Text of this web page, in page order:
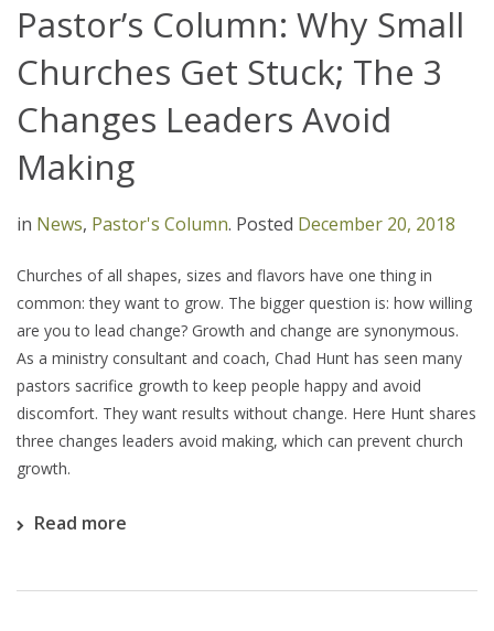
Pastor’s Column: Why Small
Churches Get Stuck; The 3
Changes Leaders Avoid
Making
in News, Pastor's Column. Posted December 20, 2018
Churches of all shapes, sizes and flavors have one thing in
common: they want to grow. The bigger question is: how willing
are you to lead change? Growth and change are synonymous.
As a ministry consultant and coach, Chad Hunt has seen many
pastors sacrifice growth to keep people happy and avoid
discomfort. They want results without change. Here Hunt shares
three changes leaders avoid making, which can prevent church
growth.
Read more